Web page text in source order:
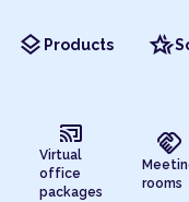
layers Products hotel_class
cast_connected
Virtual
office
packages
handshake
rooms